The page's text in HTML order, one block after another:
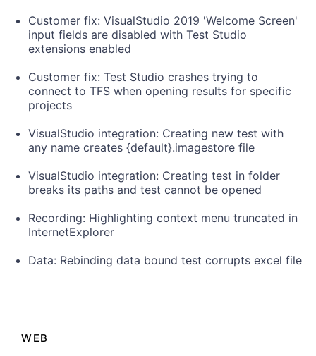
Customer fix: VisualStudio 2019 'Welcome Screen'
input fields are disabled with Test Studio
extensions enabled
Customer fix: Test Studio crashes trying to
connect to TFS when opening results for specific
projects
VisualStudio integration: Creating new test with
any name creates {default}.imagestore file
VisualStudio integration: Creating test in folder
breaks its paths and test cannot be opened
Recording: Highlighting context menu truncated in
InternetExplorer
Data: Rebinding data bound test corrupts excel file
WEB